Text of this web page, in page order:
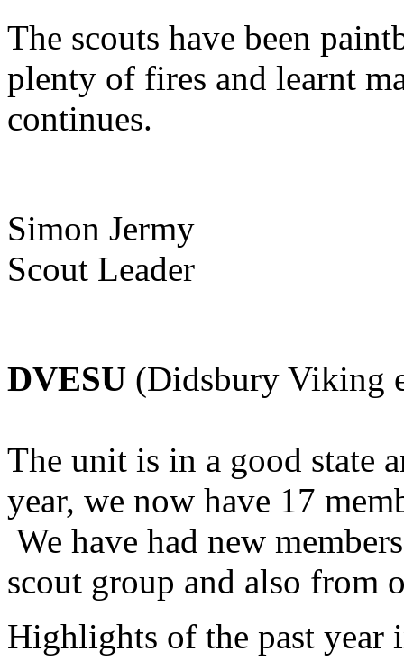
The scouts have been
plenty of fires and learnt
continues.
Simon Jermy
Scout Leader
DVESU (Didsbury Viking
The unit is in a good state
year, we now have 17
We have had new
scout group and also from
Highlights of the past year